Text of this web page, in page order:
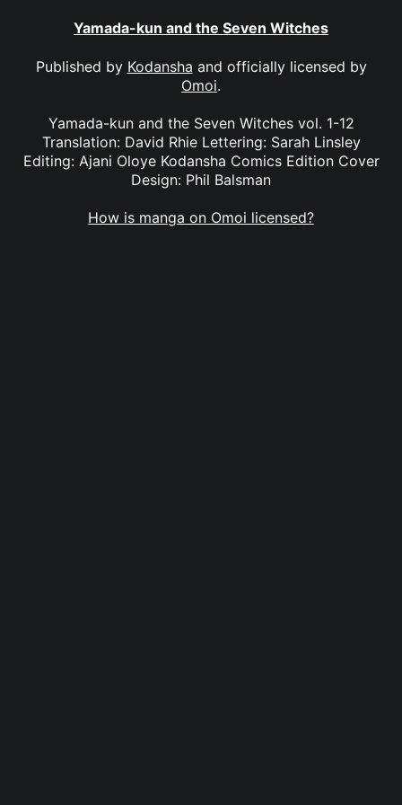
Yamada-kun and the Seven Witches
Published by Kodansha and officially licensed by
Omoi.
Yamada-kun and the Seven Witches vol. 1-12
Translation: David Rhie Lettering: Sarah Linsley
Editing: Ajani Oloye Kodansha Comics Edition Cover
Design: Phil Balsman
How is manga on Omoi licensed?